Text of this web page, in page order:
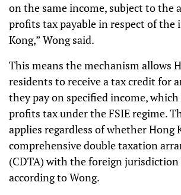
on the same income, subject to the
profits tax payable in respect of the
Kong,” Wong said.
This means the mechanism allows
residents to receive a tax credit for
they pay on specified income,
profits tax under the FSIE regime.
applies regardless of whether Hong
comprehensive double taxation
(CDTA) with the foreign
according to Wong.